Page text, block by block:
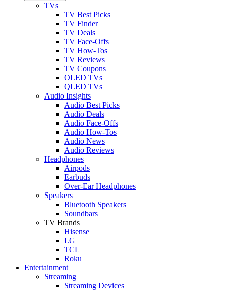
TVs
TV Best Picks
TV Finder
TV Deals
TV Face-Offs
TV How-Tos
TV Reviews
TV Coupons
OLED TVs
QLED TVs
Audio Insights
Audio Best Picks
Audio Deals
Audio Face-Offs
Audio How-Tos
Audio News
Audio Reviews
Headphones
Airpods
Earbuds
Over-Ear Headphones
Speakers
Bluetooth Speakers
Soundbars
TV Brands
Hisense
LG
TCL
Roku
Entertainment
Streaming
Streaming Devices